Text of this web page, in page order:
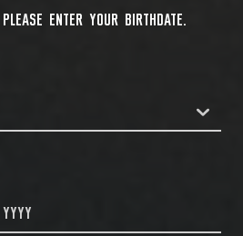
ENTER YOUR BIRTHDATE.
YEAR